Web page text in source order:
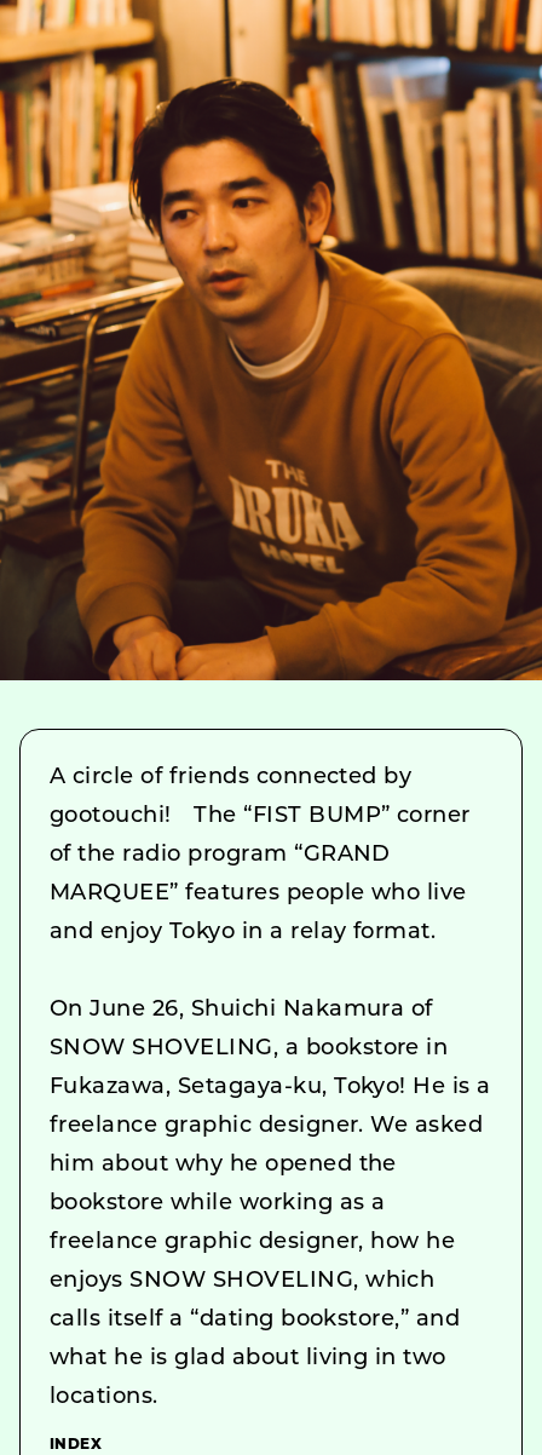
A circle of friends connected by
gootouchi! The “FIST BUMP” corner
of the radio program “GRAND
MARQUEE” features people who live
and enjoy Tokyo in a relay format.
On June 26, Shuichi Nakamura of
SNOW SHOVELING, a bookstore in
Fukazawa, Setagaya-ku, Tokyo! He is a
freelance graphic designer. We asked
him about why he opened the
bookstore while working as a
freelance graphic designer, how he
enjoys SNOW SHOVELING, which
calls itself a “dating bookstore,” and
what he is glad about living in two
locations.
INDEX